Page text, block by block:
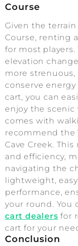
Course
Given the terrain
Course, renting
for most
elevation
more strenuous,
conserve
cart, you can
enjoy the
comes with
recommend the
Cave Creek.
and efficiency,
navigating the
lightweight,
performance,
your round. You
cart dealers for
cart for your
Conclusion